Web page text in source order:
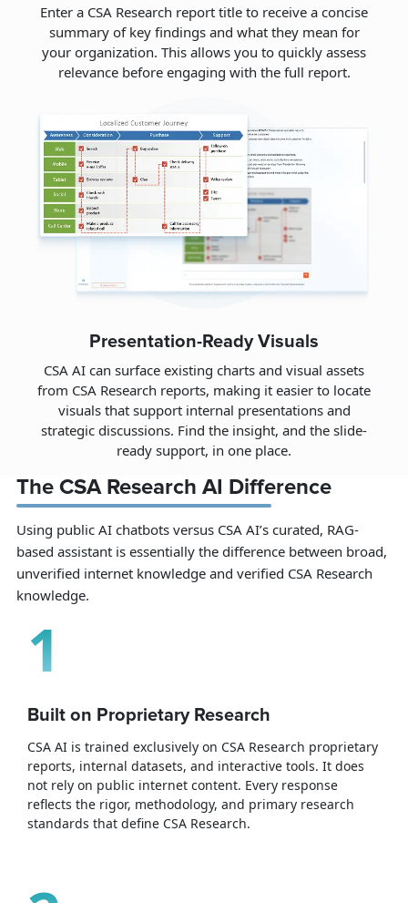
Enter a CSA Research report title to receive a concise
summary of key findings and what they mean for
your organization. This allows you to quickly assess
relevance before engaging with the full report.
Presentation-Ready Visuals
CSA AI can surface existing charts and visual assets
from CSA Research reports, making it easier to locate
visuals that support internal presentations and
strategic discussions. Find the insight, and the slide-
ready support, in one place.
The CSA Research AI Difference
Using public AI chatbots versus CSA AI’s curated, RAG-
based assistant is essentially the difference between broad,
unverified internet knowledge and verified CSA Research
knowledge.
1
Built on Proprietary Research
CSA AI is trained exclusively on CSA Research proprietary
reports, internal datasets, and interactive tools. It does
not rely on public internet content. Every response
reflects the rigor, methodology, and primary research
standards that define CSA Research.